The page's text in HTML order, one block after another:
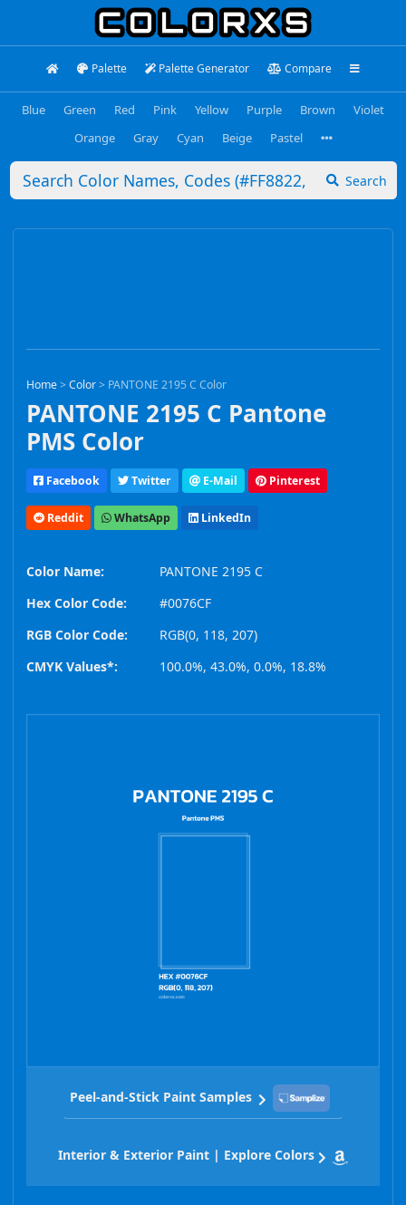
Palette Palette Generator Compare
Blue Green Red Pink Yellow Purple Brown
Violet
Orange
Gray Cyan Beige Pastel
Search
Home>Color> PANTONE 2195 C Color
PANTONE 2195 C Pantone
PMS Color
Facebook Twitter E-Mail Pinterest
Reddit WhatsApp LinkedIn
Color Name:
PANTONE 2195 C
Hex Color Code:
#0076CF
RGB Color Code:
RGB(0, 118, 207)
CMYK Values*:
100.0%, 43.0%, 0.0%, 18.8%
Peel-and-Stick Paint Samples
Interior & Exterior Paint | Explore Colors